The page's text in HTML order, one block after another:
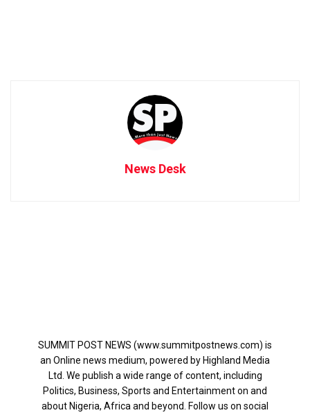
News Desk
SUMMIT POST NEWS (www.summitpostnews.com) is
an Online news medium, powered by Highland Media
Ltd. We publish a wide range of content, including
Politics, Business, Sports and Entertainment on and
about Nigeria, Africa and beyond. Follow us on social